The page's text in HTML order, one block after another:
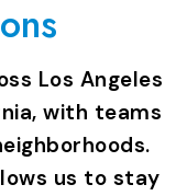
Los Angeles
with teams
us to stay